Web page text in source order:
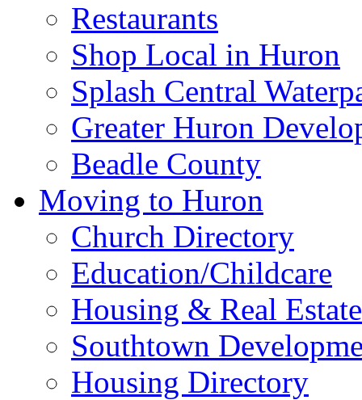
Restaurants
Shop Local in Huron
Splash Central
Greater Huron
Beadle County
Moving to Huron
Church Directory
Education/Childcare
Housing & Real Estate
Southtown
Housing Directory